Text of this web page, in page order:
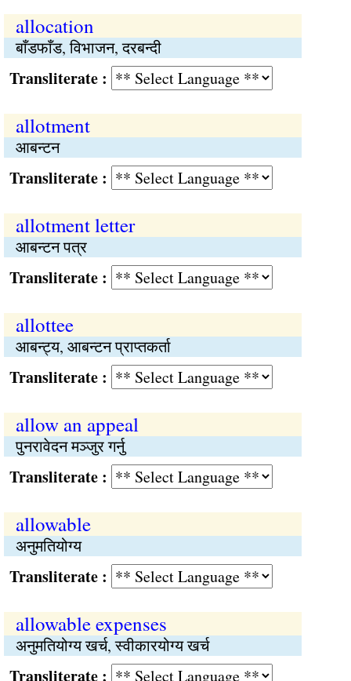
allocation
बाँडफाँड, विभाजन, दरबन्दी
:
allotment
आबन्टन
:
allotment letter
आबन्टन पत्र
:
allottee
आबन्ट्य, आबन्टन प्राप्तकर्ता
:
allow an appeal
पुनरावेदन मञ्जुर गर्नु
:
allowable
अनुमतियोग्य
:
allowable expenses
अनुमतियोग्य खर्च, स्वीकारयोग्य खर्च
: